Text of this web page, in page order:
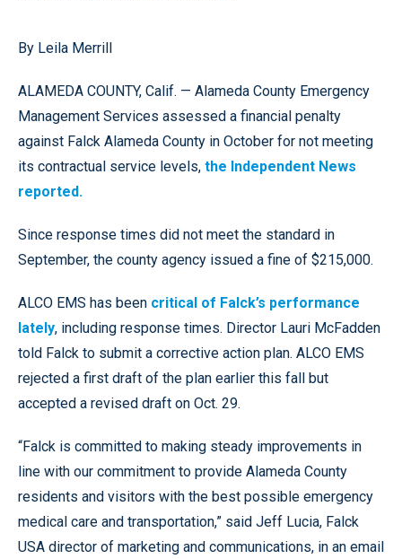
By Leila Merrill
ALAMEDA COUNTY, Calif. — Alameda County Emergency
Management Services assessed a financial penalty
against Falck Alameda County in October for not meeting
its contractual service levels, the Independent News
reported.
Since response times did not meet the standard in
September, the county agency issued a fine of $215,000.
ALCO EMS has been critical of Falck’s performance
lately, including response times. Director Lauri McFadden
told Falck to submit a corrective action plan. ALCO EMS
rejected a first draft of the plan earlier this fall but
accepted a revised draft on Oct. 29.
“Falck is committed to making steady improvements in
line with our commitment to provide Alameda County
residents and visitors with the best possible emergency
medical care and transportation,” said Jeff Lucia, Falck
USA director of marketing and communications, in an email